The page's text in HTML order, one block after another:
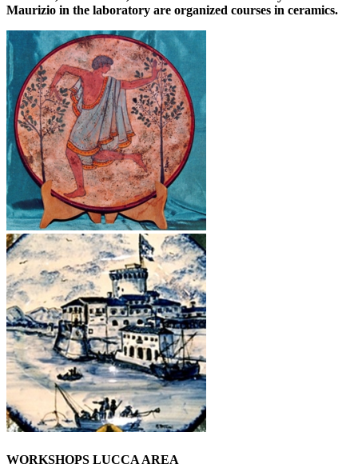
Maurizio in the laboratory are organized courses in ceramics.
WORKSHOPS LUCCA AREA